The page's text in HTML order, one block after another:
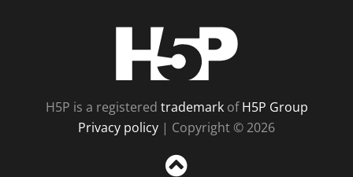
H5P is a registered trademarkofH5P Group
Privacy policy | Copyright © 2026